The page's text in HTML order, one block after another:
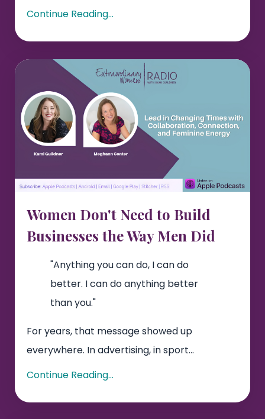
Continue Reading...
Women Don't Need to Build
Businesses the Way Men Did
"Anything you can do, I can do
better. I can do anything better
than you."
For years, that message showed up
everywhere. In advertising, in sport...
Continue Reading...